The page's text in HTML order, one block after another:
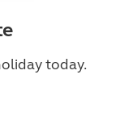
today.